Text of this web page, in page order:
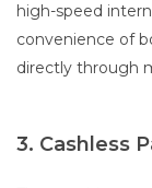
high-speed
convenience of
directly through
3. Cashless